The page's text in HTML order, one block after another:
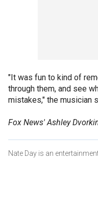
"It was fun to kind of
through them, and see
mistakes," the musician
Fox News' Ashley
Nate Day is an